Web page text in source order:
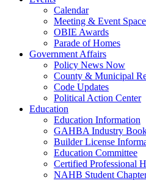
Calendar
Meeting & Event
OBIE Awards
Parade of Homes
Government Affairs
Policy News Now
County & Municipal
Code Updates
Political Action Center
Education
Education Information
GAHBA Industry
Builder License
Education Committee
Certified Professional
NAHB Student